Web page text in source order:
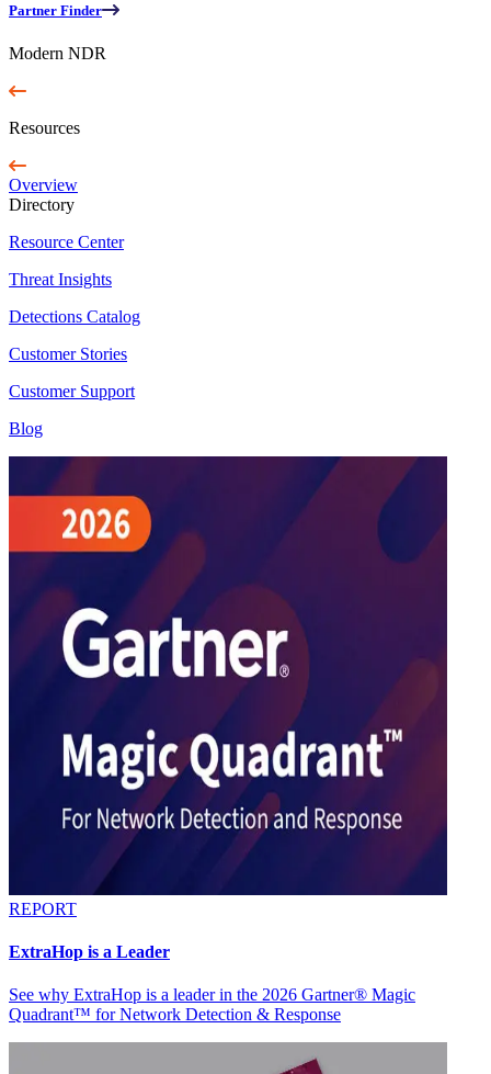
Partner Finder
Modern NDR
Resources
Overview
Directory
Resource Center
Threat Insights
Detections Catalog
Customer Stories
Customer Support
Blog
REPORT
ExtraHop is a Leader
See why ExtraHop is a leader in the 2026 Gartner® Magic
Quadrant™ for Network Detection & Response